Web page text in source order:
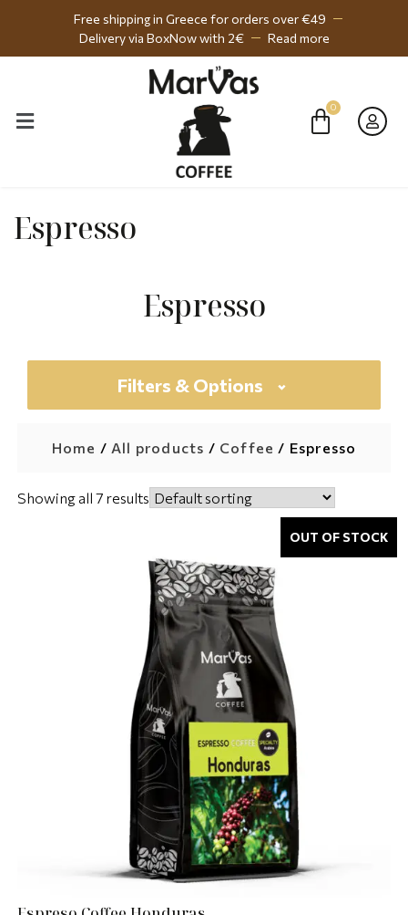
Free shipping in Greece for orders over €49
Delivery via BoxNow with 2€
Read more
Espresso
Espresso
Filters & Options
Home / All products / Coffee / Espresso
Showing all 7 results
OUT OF STOCK